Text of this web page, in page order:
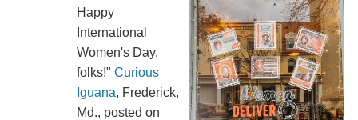
Happy
International
Women's Day,
folks!" Curious
Iguana, Frederick,
Md., posted on